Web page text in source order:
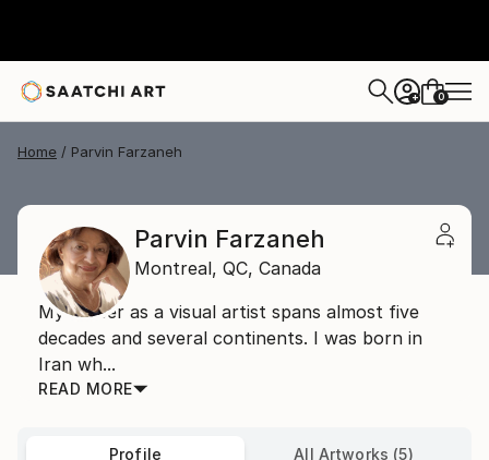
+ 0
Home Parvin Farzaneh
Parvin Farzaneh
Montreal, QC, Canada
My career as a visual artist spans almost five
decades and several continents. I was born in
Iran wh...
READ MORE
Profile All Artworks (5)